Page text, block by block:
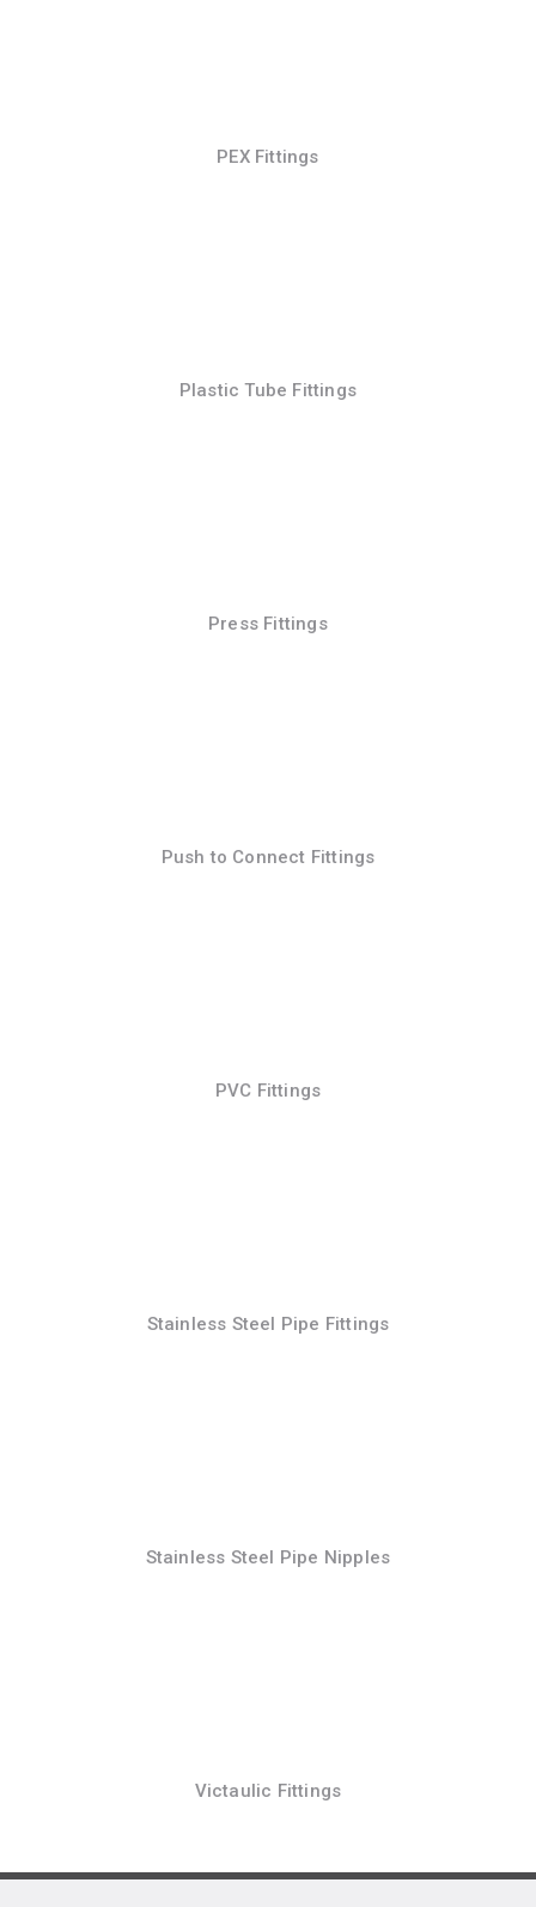
PEX Fittings
Plastic Tube Fittings
Press Fittings
Push to Connect Fittings
PVC Fittings
Stainless Steel Pipe Fittings
Stainless Steel Pipe Nipples
Victaulic Fittings